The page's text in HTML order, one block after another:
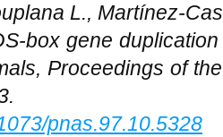
L., Martínez-
box gene
Proceedings of
pnas.97.10.5328